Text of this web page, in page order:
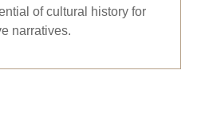
of cultural history for
narratives.